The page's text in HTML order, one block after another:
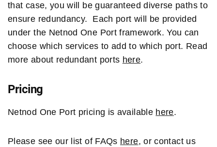
that case, you will be guaranteed diverse paths to
ensure redundancy. Each port will be provided
under the Netnod One Port framework. You can
choose which services to add to which port. Read
more about redundant ports here.
Pricing
Netnod One Port pricing is available here.
Please see our list of FAQs here, or contact us